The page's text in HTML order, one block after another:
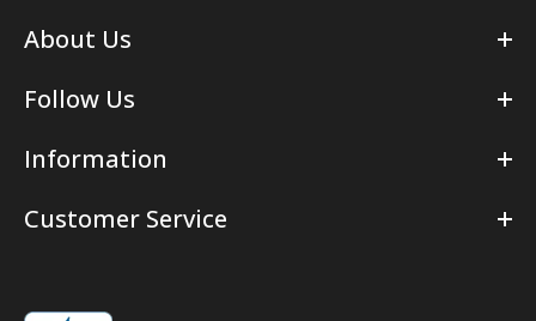
About Us
Follow Us
Information
Customer Service